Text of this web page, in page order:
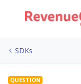
SDKs
QUESTION